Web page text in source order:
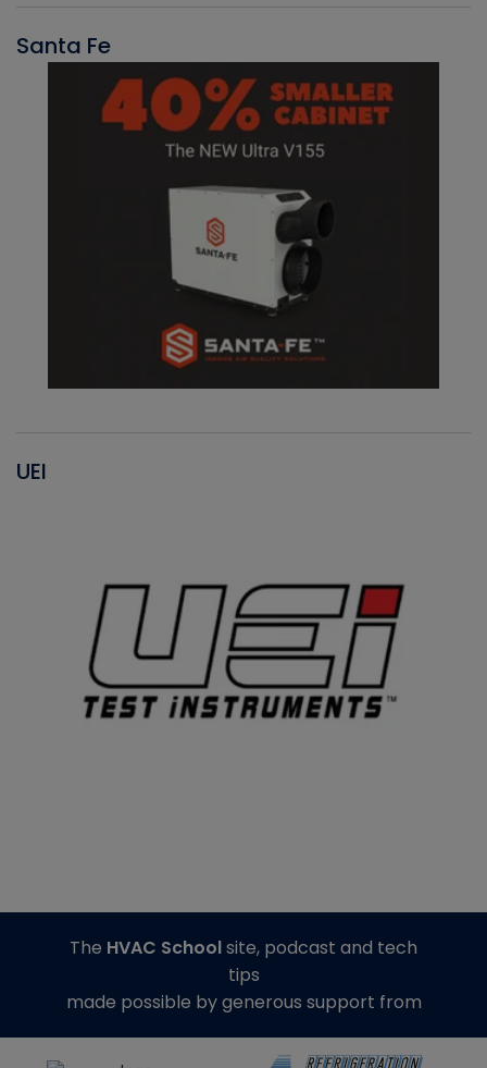
Santa Fe
UEI
The HVAC Schoolsite, podcast and tech
tips
made possible by generous support from